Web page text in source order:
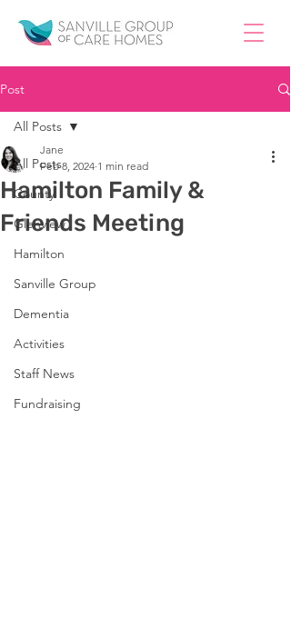
Post
All Posts
County
Glenview
Hamilton
Sanville Group
Dementia
Activities
Staff News
Fundraising
All Posts
Hamilton Family &
Friends Meeting
Jane
Feb 8, 2024 1 min read